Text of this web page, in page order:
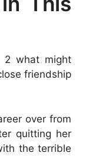
2 what might
friendship
over from
quitting her
the terrible